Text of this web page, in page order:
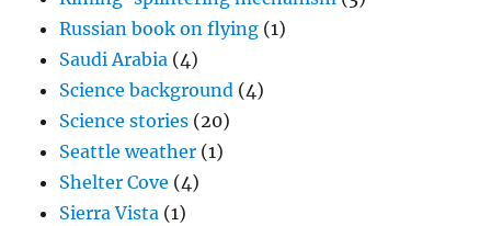
Russian book on flying (1)
Saudi Arabia (4)
Science background (4)
Science stories (20)
Seattle weather (1)
Shelter Cove (4)
Sierra Vista (1)